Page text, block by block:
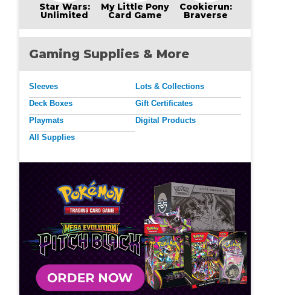
Star Wars:
Unlimited
My Little Pony
Card Game
Cookierun:
Braverse
Gaming Supplies & More
Sleeves
Deck Boxes
Playmats
All Supplies
Lots & Collections
Gift Certificates
Digital Products